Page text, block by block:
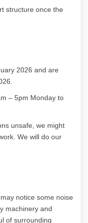
structure once the
2026 and are
– 5pm Monday to
unsafe, we might
We will do our
notice some noise
machinery and
of surrounding